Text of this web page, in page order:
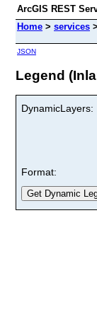
ArcGIS REST
Home > services >
JSON
Legend
DynamicLayers:
Format: